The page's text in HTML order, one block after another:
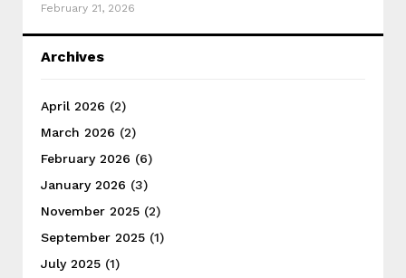
February 21, 2026
Archives
April 2026 (2)
March 2026 (2)
February 2026 (6)
January 2026 (3)
November 2025 (2)
September 2025 (1)
July 2025 (1)